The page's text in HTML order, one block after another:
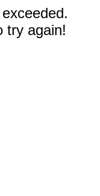
try again!